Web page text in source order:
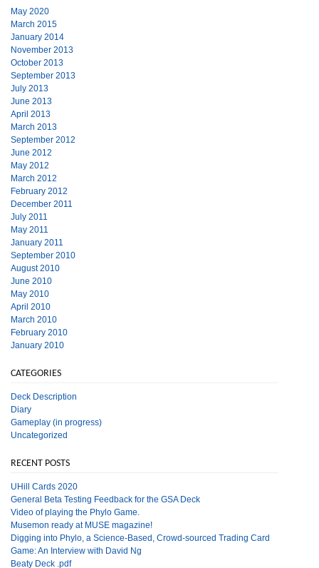
May 2020
March 2015
January 2014
November 2013
October 2013
September 2013
July 2013
June 2013
April 2013
March 2013
September 2012
June 2012
May 2012
March 2012
February 2012
December 2011
July 2011
May 2011
January 2011
September 2010
August 2010
June 2010
May 2010
April 2010
March 2010
February 2010
January 2010
CATEGORIES
Deck Description
Diary
Gameplay (in progress)
Uncategorized
RECENT POSTS
UHill Cards 2020
General Beta Testing Feedback for the GSA Deck
Video of playing the Phylo Game.
Musemon ready at MUSE magazine!
Digging into Phylo, a Science-Based, Crowd-sourced Trading Card
Game: An Interview with David Ng
Beaty Deck .pdf